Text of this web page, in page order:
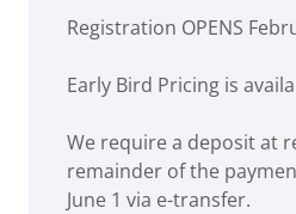
Registration OPENS
Early Bird Pricing is
We require a deposit at
remainder of the
June 1 via e-transfer.